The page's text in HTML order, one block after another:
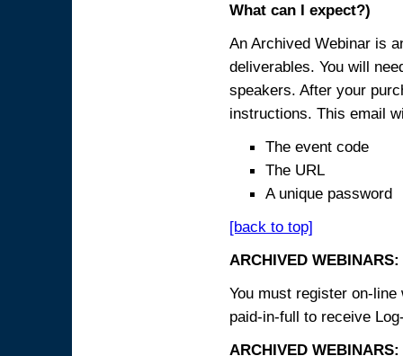
What can I expect?)
An Archived Webinar is
deliverables. You will
speakers. After your
instructions. This email
The event code
The URL
A unique password
[back to top]
ARCHIVED WEBINARS:
You must register on-
paid-in-full to receive
ARCHIVED